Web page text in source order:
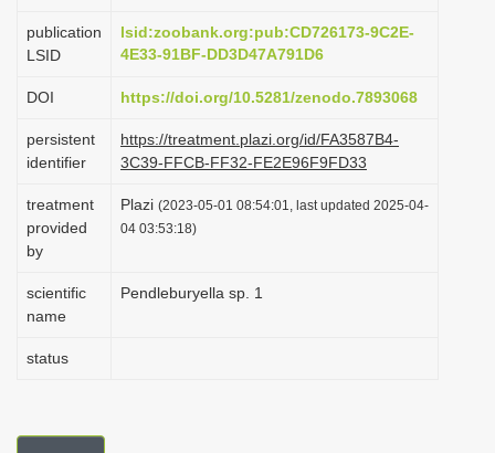
t
o
publication
LSID
lsid:zoobank.org:pub:CD726173-9C2E-
4E33-91BF-DD3D47A791D6
DOI https://doi.org/10.5281/zenodo.7893068
persistent
identifier
https://treatment.plazi.org/id/FA3587B4-
3C39-FFCB-FF32-FE2E96F9FD33
treatment
provided
by
Plazi (2023-05-01 08:54:01, last updated 2025-04-
04 03:53:18)
scientific
name
Pendleburyella sp. 1
status